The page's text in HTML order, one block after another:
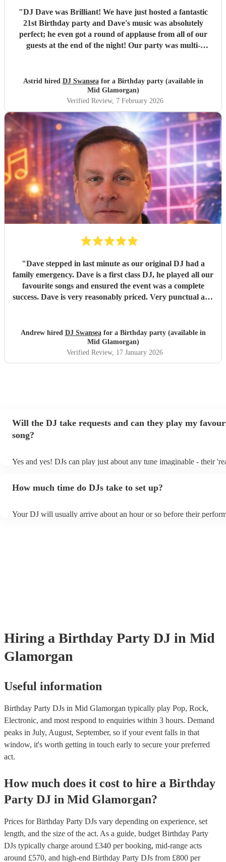
"DJ Dave was Brilliant! We have just hosted a fantastic
21st Birthday party and Dave's music was absolutely
perfect; he even got a round of applause from all of our
guests at the end of the night! Our party was multi-
would not hesitate to recommend him for any occasion. We
all had great fun and would do it all again! Thank you DJ
Dave, you were Great! "
Astrid hired DJ Swanseafor a Birthday party (available in
Mid Glamorgan)
Verified Review, 7 February 2026
"Dave stepped in last minute as our original DJ had a
family emergency. Dave is a first class DJ, he played all our
favourite songs and ensured the event was a complete
success. Dave is very reasonably priced. Very punctual and
performance and seamlessly carried on as soon as they had
finished. I would strongly recommend Dave. You won’t be
disappointed if you book this DJ. Sincere thank you from
me and the wife for ensuring her birthday was special."
Andrew hired DJ Swanseafor a Birthday party (available in
Mid Glamorgan)
Verified Review, 17 January 2026
Will the DJ take requests and can they play my
song?
Yes and yes! DJs can play just about any tune imaginable - their
draw from, and can cover all kinds of styles and genres. If you're a
they'll throw it into their musical jambalaya with ease!
How much time do DJs take to set up?
Your DJ will usually arrive about an hour or so before their
Hiring a Birthday Party DJ in Mid
Glamorgan
Useful information
Birthday Party DJs in Mid Glamorgan typically play Pop, Rock,
Electronic, and most respond to enquiries within 3 hours. Demand
peaks in July, August, September, so if your event falls in that
window, it's worth getting in touch early to secure your preferred
act.
How much does it cost to hire a Birthday
Party DJ in Mid Glamorgan?
Prices forBirthday Party DJs vary depending on experience, set
length, and the size of the act. As a guide, budget Birthday Party
DJs typically charge around £340 per booking, mid-range acts
around £570, and high-end Birthday Party DJs from £800 per